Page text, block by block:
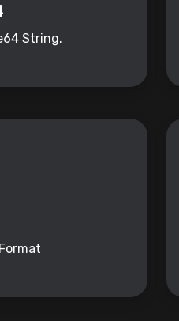
String.